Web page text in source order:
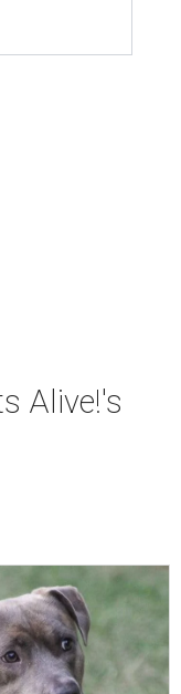
Alive!'s